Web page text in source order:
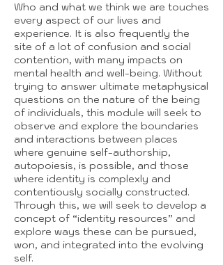
Who and what we think we are touches
every aspect of our lives and
experience. It is also frequently the
site of a lot of confusion and social
contention, with many impacts on
mental health and well-being. Without
trying to answer ultimate metaphysical
questions on the nature of the being
of individuals, this module will seek to
observe and explore the boundaries
and interactions between places
where genuine self-authorship,
autopoiesis, is possible, and those
where identity is complexly and
contentiously socially constructed.
Through this, we will seek to develop a
concept of “identity resources” and
explore ways these can be pursued,
won, and integrated into the evolving
self.